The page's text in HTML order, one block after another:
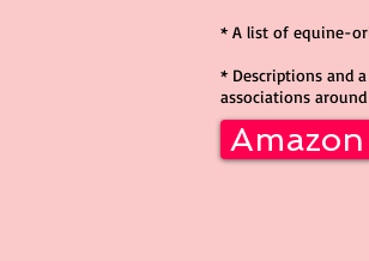
* A list of equine-
* Descriptions and
associations
Amazon